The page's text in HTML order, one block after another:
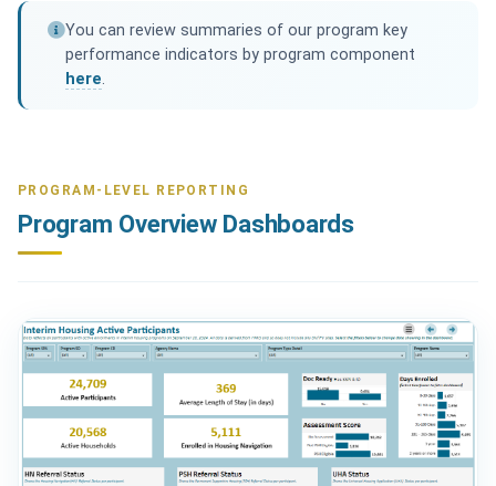
You can review summaries of our program key
performance indicators by program component
here.
PROGRAM-LEVEL REPORTING
Program Overview Dashboards